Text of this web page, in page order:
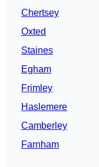
Chertsey
Oxted
Staines
Egham
Frimley
Haslemere
Camberley
Farnham